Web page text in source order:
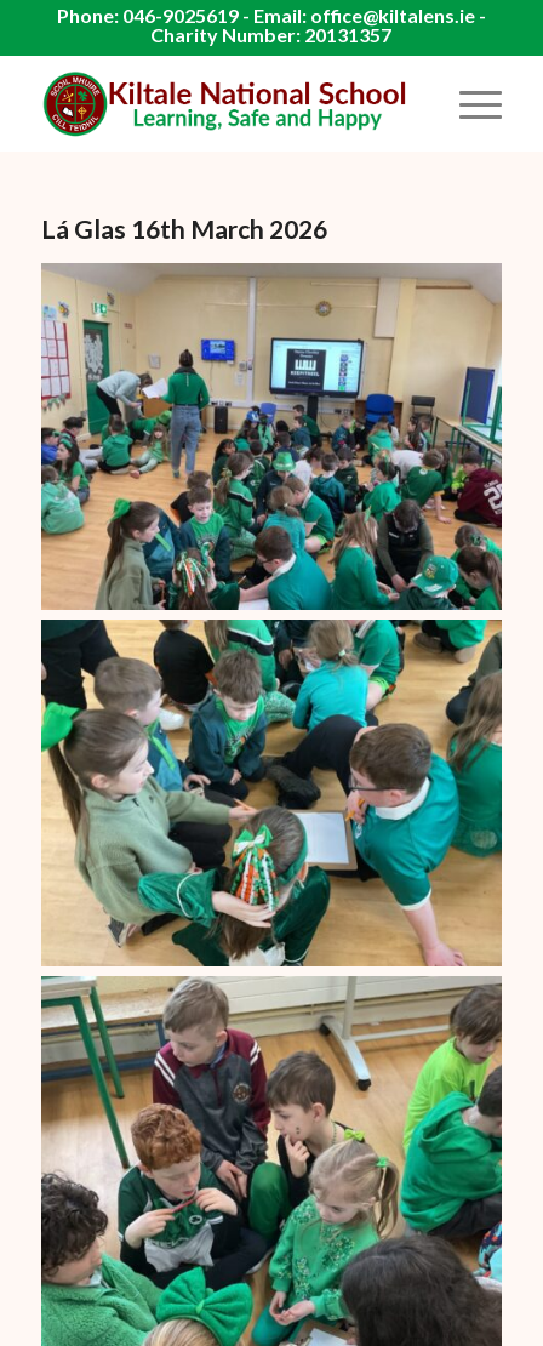
Phone: 046-9025619 - Email: office@kiltalens.ie -
Charity Number: 20131357
Lá Glas 16th March 2026